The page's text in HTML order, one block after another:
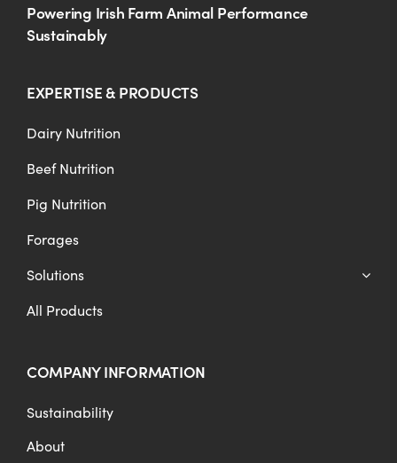
Powering Irish Farm Animal Performance
Sustainably
EXPERTISE & PRODUCTS
Dairy Nutrition
Beef Nutrition
Pig Nutrition
Forages
Solutions
All Products
COMPANY INFORMATION
Sustainability
About